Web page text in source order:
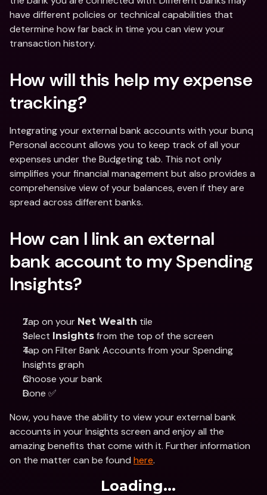
have different policies or technical capabilities that
determine how far back in time you can view your
transaction history.
How will this help my expense
tracking?
Integrating your external bank accounts with your bunq
Personal account allows you to keep track of all your
expenses under the Budgeting tab. This not only
simplifies your financial management but also provides a
comprehensive view of your balances, even if they are
spread across different banks.
How can I link an external
bank account to my Spending
Insights?
Tap on your Net Wealth tile
Select Insights from the top of the screen
Tap on Filter Bank Accounts from your Spending
Insights graph
Choose your bank
Done ✅
Now, you have the ability to view your external bank
accounts in your Insights screen and enjoy all the
amazing benefits that come with it. Further information
on the matter can be found here.
Loading...